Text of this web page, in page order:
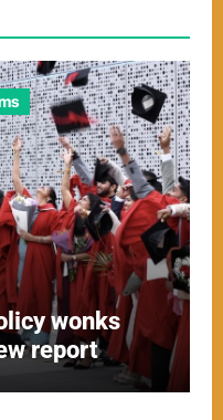
wonks
report